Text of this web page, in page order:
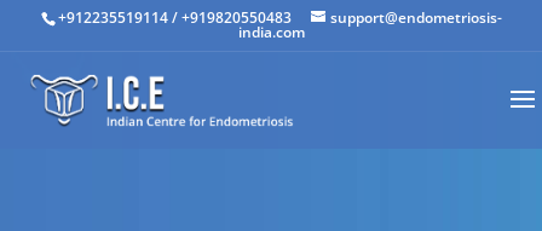
+912235519114/+919820550483 support@endometriosis-
india.com